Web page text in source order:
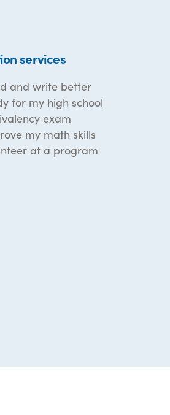
services
and write better
for my high school
exam
my math skills
at a program